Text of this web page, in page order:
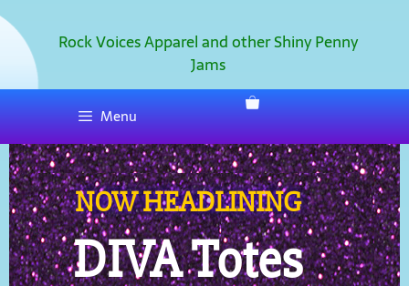
Rock Voices Apparel and other Shiny Penny
Jams
Menu
NOW HEADLINING
DIVA Totes